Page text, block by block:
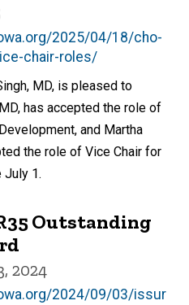
2025/04/18/cho-
chair-roles/
MD, is pleased to
has accepted the role of
and Martha
the role of Vice Chair for
July 1.
Outstanding
2024
2024/09/03/issur